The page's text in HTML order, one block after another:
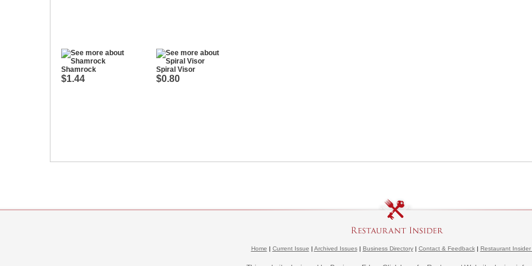
Shamrock
$1.44
Spiral Visor
$0.80
Home | Current Issue | Archived Issues| Business Directory| Contact & Feedback| Restaurant Insider